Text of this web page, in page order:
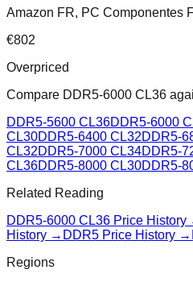
Amazon FR, PC Componentes
€802
Overpriced
Compare DDR5-6000 CL36
DDR5-5600 CL36DDR5-6000
CL30DDR5-6400 CL32DDR5-
CL32DDR5-7000 CL34DDR5-
CL36DDR5-8000 CL30DDR5-
Related Reading
DDR5-6000 CL36 Price History
History → DDR5 Price History →
Regions